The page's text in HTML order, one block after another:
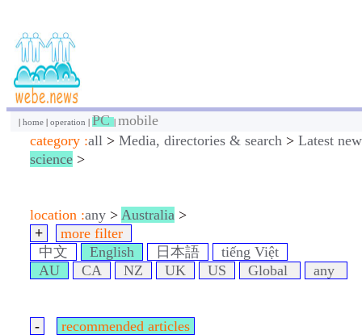
| home | operation | PC| mobile
category :all >Media, directories & search >Latest
science >
location :any >Australia >
+
more filter
中文
English 日本語
tiếng Việt
AU
CA NZ UK US Global any
-
recommended articles